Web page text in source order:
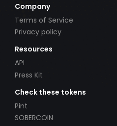
Company
Terms of Service
Privacy policy
Resources
API
Press Kit
Check these tokens
Pint
SOBERCOIN